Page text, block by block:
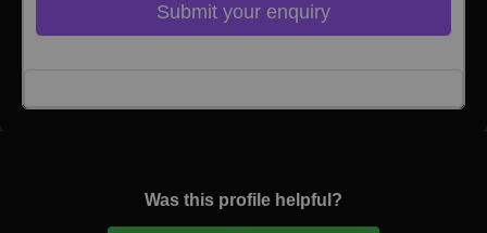
Submit your enquiry
Was this profile helpful?